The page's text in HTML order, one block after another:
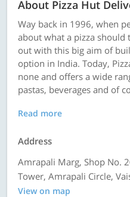
About Pizza Hut
Way back in 1996, when
about what a pizza should
out with this big aim of
option in India. Today,
none and offers a wide
pastas, beverages and of
Read more
Address
Amrapali Marg, Shop No.
Tower, Amrapali Circle,
View on map